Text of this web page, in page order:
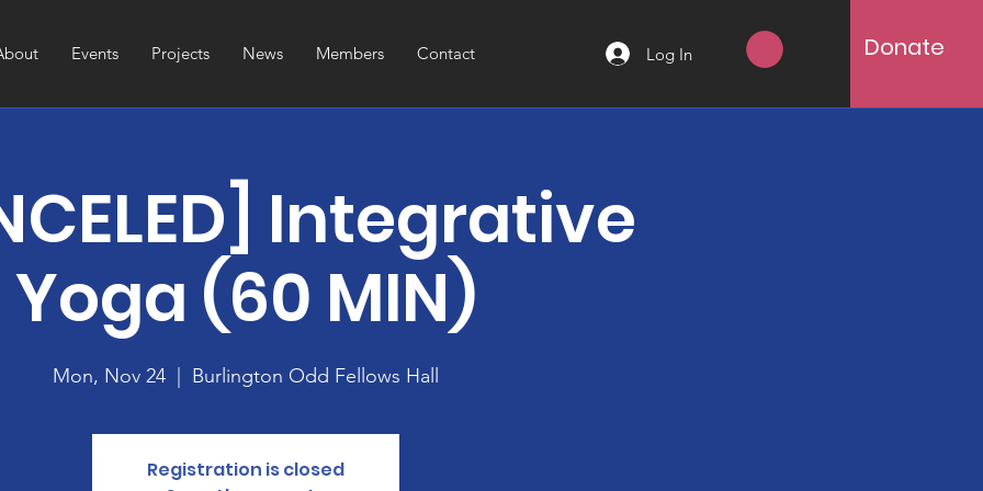
Events Projects News Members Contact Log In Donate
Integrative
Yoga (60 MIN)
Mon, Nov 24
  |
Burlington Odd Fellows Hall
Registration is closed